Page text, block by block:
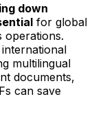
down
for global
operations.
multilingual
documents,
can save